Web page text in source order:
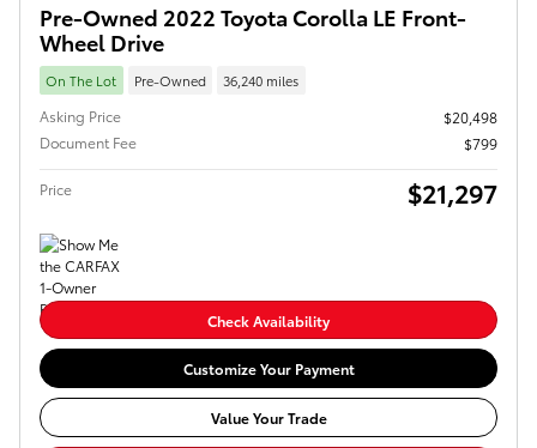
Pre-Owned 2022 Toyota Corolla LE Front-
Wheel Drive
On The Lot Pre-Owned 36,240 miles
Asking Price
$20,498
Document Fee
$799
Price $21,297
Check Availability
Customize Your Payment
Value Your Trade